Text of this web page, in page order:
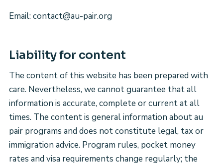
Email: contact@au-pair.org
Liability for content
The content of this website has been prepared with
care. Nevertheless, we cannot guarantee that all
information is accurate, complete or current at all
times. The content is general information about au
pair programs and does not constitute legal, tax or
immigration advice. Program rules, pocket money
rates and visa requirements change regularly; the